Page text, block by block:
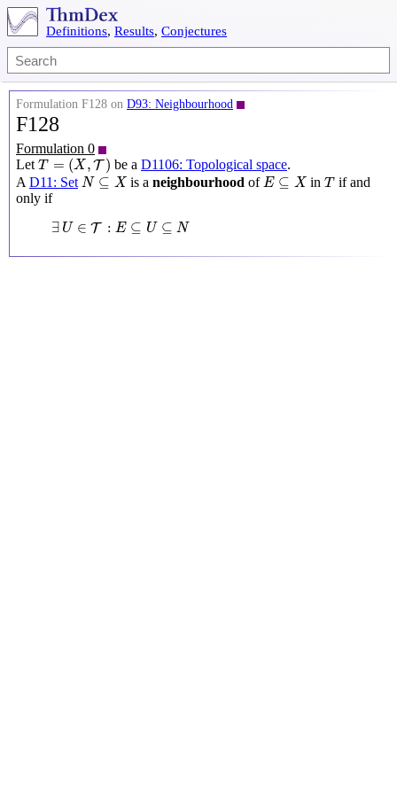
Definitions, Results, Conjectures
Formulation F128 on D93: Neighbourhood
F128
Formulation 0
Let T = (X ,T )
T=(X,T) be a D1106: Topological space.
A D11: Set N ⊆ X
N⊆X is a neighbourhood ofE ⊆ X
E⊆X in T
Tif and
only if
∃ U ∈ T : E ⊆ U ⊆ N
∃U∈ E⊆U ⊆ N